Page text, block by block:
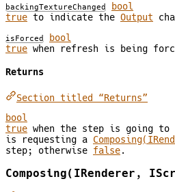
backingTextureChanged
bool
true to indicate the Output
isForced
bool
true when refresh is being
Returns
Section titled “Returns”
bool
true when the step is going to
is requesting a
step; otherwise false.
Composing(IRenderer,